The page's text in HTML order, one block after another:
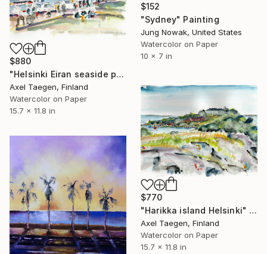
$152
"Sydney" Painting
Jung Nowak, United States
Watercolor on Paper
10 x 7 in
$880
"Helsinki Eiran seaside promenade" Painting
Axel Taegen, Finland
Watercolor on Paper
15.7 x 11.8 in
$770
"Harikka island Helsinki" Painting
Axel Taegen, Finland
Watercolor on Paper
15.7 x 11.8 in